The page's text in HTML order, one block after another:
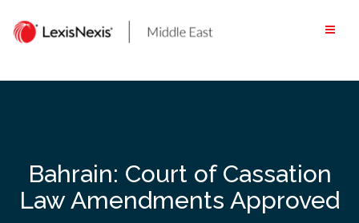
content
Bahrain: Court of Cassation
Law Amendments Approved